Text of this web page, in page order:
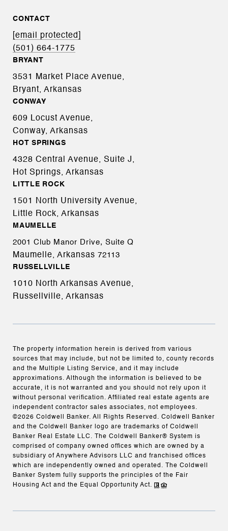
CONTACT
[email protected]
(501) 664-1775
BRYANT
3531 Market Place Avenue,
Bryant, Arkansas
CONWAY
609 Locust Avenue,
Conway, Arkansas
HOT SPRINGS
4328 Central Avenue, Suite J,
Hot Springs, Arkansas
LITTLE ROCK
1501 North University Avenue,
Little Rock, Arkansas
MAUMELLE
2001 Club Manor Drive, Suite Q
Maumelle, Arkansas 72113
RUSSELLVILLE
1010 North Arkansas Avenue,
Russellville, Arkansas
The property information herein is derived from various
sources that may include, but not be limited to, county records
and the Multiple Listing Service, and it may include
approximations. Although the information is believed to be
accurate, it is not warranted and you should not rely upon it
without personal verification. Affiliated real estate agents are
independent contractor sales associates, not employees.
©2026 Coldwell Banker. All Rights Reserved. Coldwell Banker
and the Coldwell Banker logo are trademarks of Coldwell
Banker Real Estate LLC. The Coldwell Banker® System is
comprised of company owned offices which are owned by a
subsidiary of Anywhere Advisors LLC and franchised offices
which are independently owned and operated. The Coldwell
Banker System fully supports the principles of the Fair
Housing Act and the Equal Opportunity Act.